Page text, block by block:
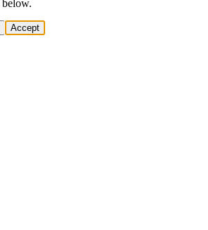
Accept